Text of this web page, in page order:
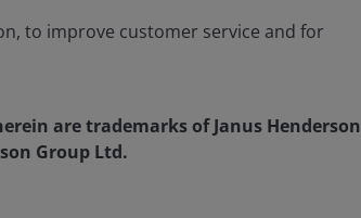
to improve customer service and for
are trademarks of Janus Henderson
Group Ltd.